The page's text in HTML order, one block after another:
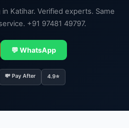
Katihar. Verified experts. Same
+91 97481 49797.
💬 WhatsApp
💸 Pay After 4.9⭐